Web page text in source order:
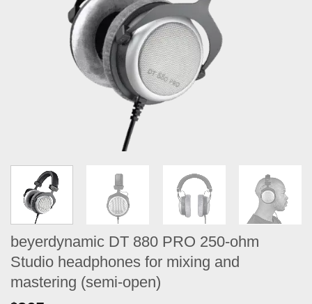
beyerdynamic DT 880 PRO 250-ohm
Studio headphones for mixing and
mastering (semi-open)